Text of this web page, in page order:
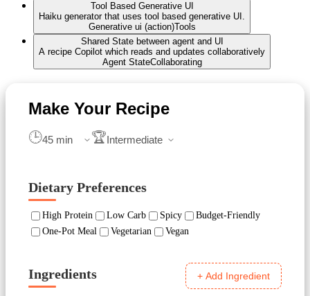
Tool Based Generative UI
Haiku generator that uses tool based generative UI.
Generative ui (action)Tools
Shared State between agent and UI
A recipe Copilot which reads and updates collaboratively
Agent StateCollaborating
🕒 🏆
Dietary Preferences
High Protein Low Carb Spicy
Budget-Friendly
One-Pot Meal
Vegetarian Vegan
Ingredients + Add Ingredient